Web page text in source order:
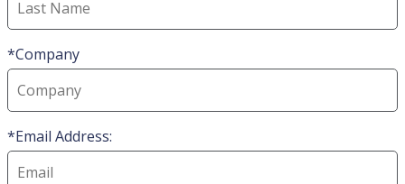
Company
Email Address: